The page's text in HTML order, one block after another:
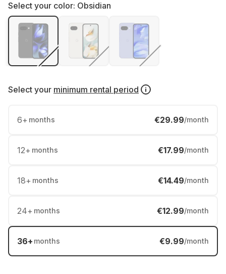
Select your color: Obsidian
Select your minimum rental period
6+ months €29.99/month
12+ months €17.99/month
18+ months €14.49/month
24+ months €12.99/month
36+ months €9.99/month